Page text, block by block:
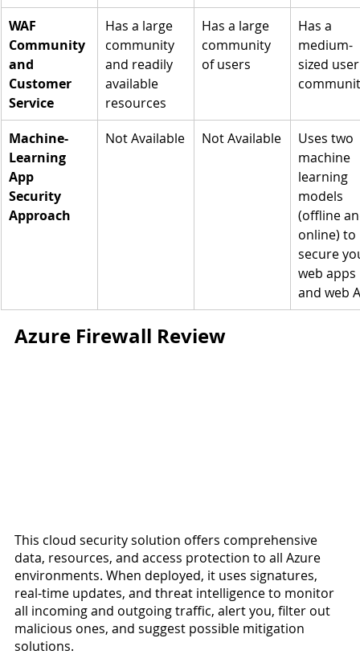
WAF
Community
and
Customer
Service
Has a large
community
and readily
available
resources
Has a large
community
of users
Has a
medium-
sized
Machine-
Learning
App
Security
Approach
Not Available Not Available
Uses two
machine
learning
models
(offline
online) to
secure
web apps
and web
Azure Firewall Review
This cloud security solution offers comprehensive
data, resources, and access protection to all Azure
environments. When deployed, it uses signatures,
real-time updates, and threat intelligence to monitor
all incoming and outgoing traffic, alert you, filter out
malicious ones, and suggest possible mitigation
solutions.